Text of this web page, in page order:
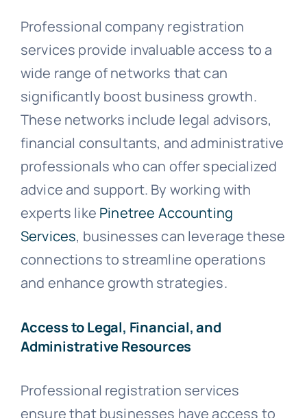
Professional company registration
services provide invaluable access to a
wide range of networks that can
significantly boost business growth.
These networks include legal advisors,
financial consultants, and administrative
professionals who can offer specialized
advice and support. By working with
experts like Pinetree Accounting
Services, businesses can leverage these
connections to streamline operations
and enhance growth strategies.
Access to Legal, Financial, and
Administrative Resources
Professional registration services
ensure that businesses have access to